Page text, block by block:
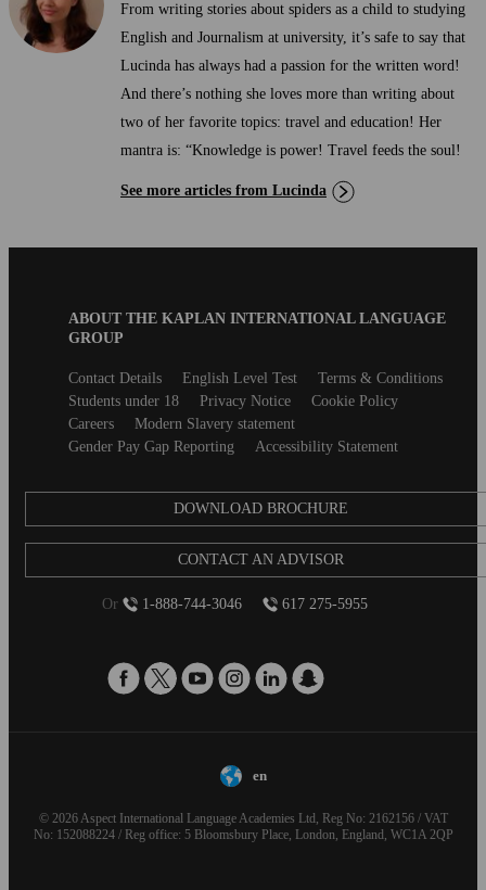
From writing stories about spiders as a child to studying
English and Journalism at university, it’s safe to say that
Lucinda has always had a passion for the written word!
And there’s nothing she loves more than writing about
two of her favorite topics: travel and education! Her
mantra is: “Knowledge is power! Travel feeds the soul!
See more articles from Lucinda
ABOUT THE KAPLAN INTERNATIONAL LANGUAGE
GROUP
SecondaryContact Details English Level Test
Terms & Conditions
Students under 18
Privacy Notice
Cookie Policy
Careers
Modern Slavery statement
Gender Pay Gap Reporting
Accessibility Statement
DOWNLOAD BROCHURE
CONTACT AN ADVISOR
Or 1-888-744-3046 617 275-5955
en
© 2026 Aspect International Language Academies Ltd, Reg No: 2162156 / VAT
No: 152088224 / Reg office: 5 Bloomsbury Place, London, England, WC1A 2QP